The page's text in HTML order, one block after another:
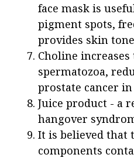
face mask is
pigment spots,
provides skin
Choline
spermatozoa,
prostate cancer
Juice product - a
hangover
It is believed that
components